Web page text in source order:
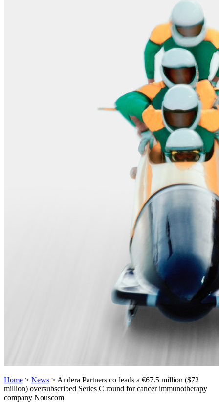
Home > News > Andera Partners co-leads a €67.5 million ($72
million) oversubscribed Series C round for cancer immunotherapy
company Nouscom